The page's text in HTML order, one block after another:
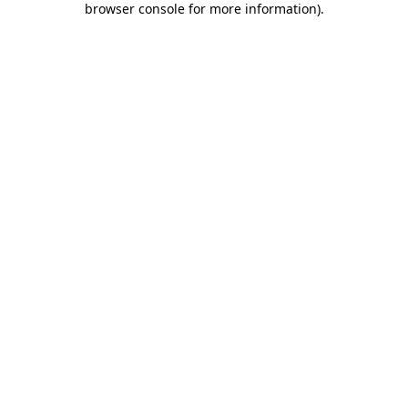
browser console for more information).